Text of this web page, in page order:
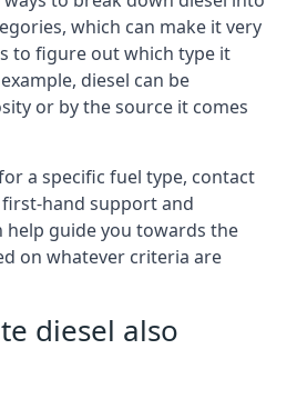
which can make it very
to figure out which type it
diesel can be
or by the source it comes
a specific fuel type, contact
hand support and
help guide you towards the
on whatever criteria are
diesel also